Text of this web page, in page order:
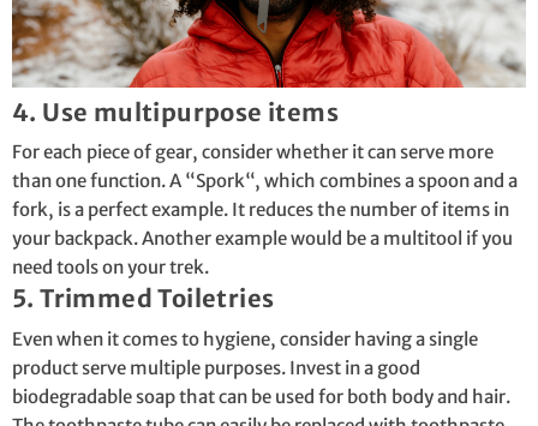
4. Use multipurpose items
For each piece of gear, consider whether it can serve more
than one function. A “Spork“, which combines a spoon and a
fork, is a perfect example. It reduces the number of items in
your backpack. Another example would be a multitool if you
need tools on your trek.
5. Trimmed Toiletries
Even when it comes to hygiene, consider having a single
product serve multiple purposes. Invest in a good
biodegradable soap that can be used for both body and hair.